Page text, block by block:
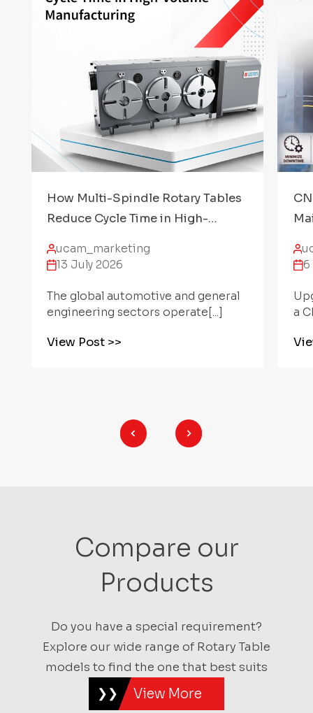
How Multi-Spindle Rotary Tables
Reduce Cycle Time in High-
ucam_marketing
13 July 2026
The global automotive and general
engineering sectors operate[...]
View Post >>
6
a
Compare our
Products
Do you have a special requirement?
Explore our wide range of Rotary Table
models to find the one that best suits
View More